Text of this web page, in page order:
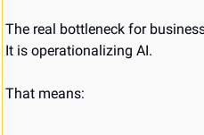
The real bottleneck for
It is operationalizing AI.
That means: